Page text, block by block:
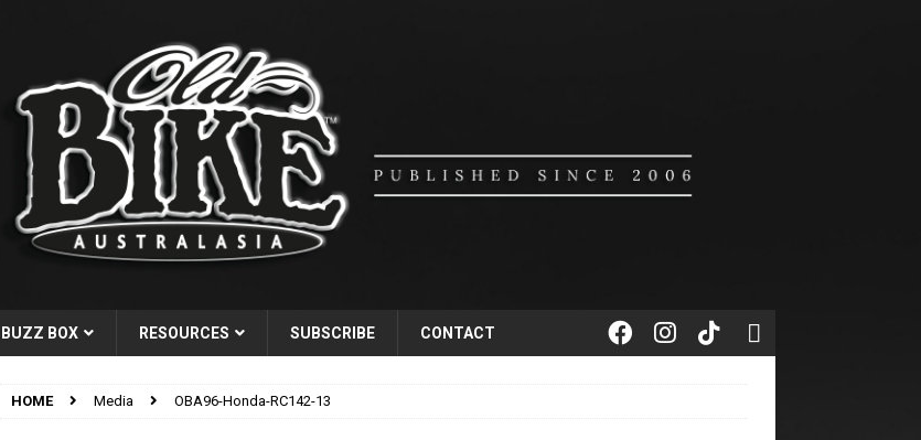
BUZZ BOX RESOURCES SUBSCRIBE CONTACT
HOME Media OBA96-Honda-RC142-13